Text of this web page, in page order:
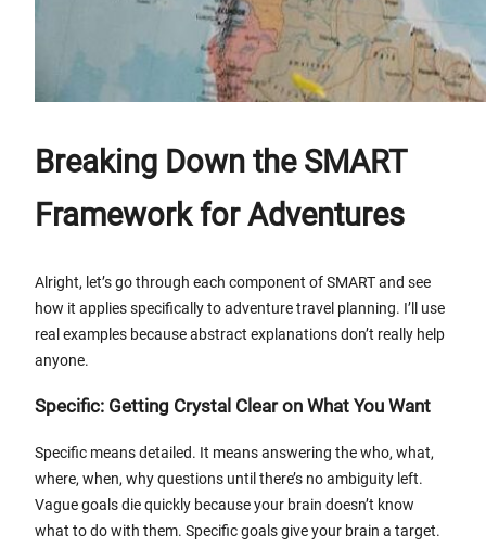
Breaking Down the SMART
Framework for Adventures
Alright, let’s go through each component of SMART and see
how it applies specifically to adventure travel planning. I’ll use
real examples because abstract explanations don’t really help
anyone.
Specific: Getting Crystal Clear on What You Want
Specific means detailed. It means answering the who, what,
where, when, why questions until there’s no ambiguity left.
Vague goals die quickly because your brain doesn’t know
what to do with them. Specific goals give your brain a target.